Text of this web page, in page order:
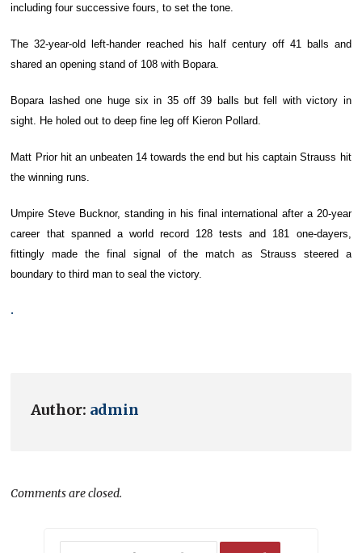
including four successive fours, to set the tone.
The 32-year-old left-hander reached his half century off 41 balls and
shared an opening stand of 108 with Bopara.
Bopara lashed one huge six in 35 off 39 balls but fell with victory in
sight. He holed out to deep fine leg off Kieron Pollard.
Matt Prior hit an unbeaten 14 towards the end but his captain Strauss hit
the winning runs.
Umpire Steve Bucknor, standing in his final international after a 20-year
career that spanned a world record 128 tests and 181 one-dayers,
fittingly made the final signal of the match as Strauss steered a
boundary to third man to seal the victory.
.
Author: admin
Comments are closed.